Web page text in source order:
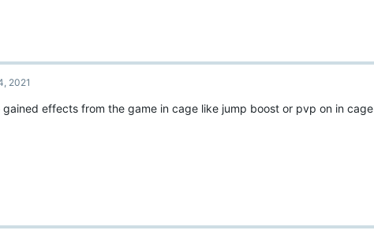
2021
gained effects from the game in cage like jump boost or pvp on in cage